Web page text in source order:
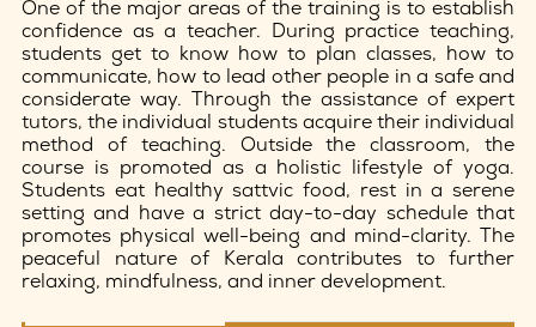
One of the major areas of the training is to establish
confidence as a teacher. During practice teaching,
students get to know how to plan classes, how to
communicate, how to lead other people in a safe and
considerate way. Through the assistance of expert
tutors, the individual students acquire their individual
method of teaching. Outside the classroom, the
course is promoted as a holistic lifestyle of yoga.
Students eat healthy sattvic food, rest in a serene
setting and have a strict day-to-day schedule that
promotes physical well-being and mind-clarity. The
peaceful nature of Kerala contributes to further
relaxing, mindfulness, and inner development.